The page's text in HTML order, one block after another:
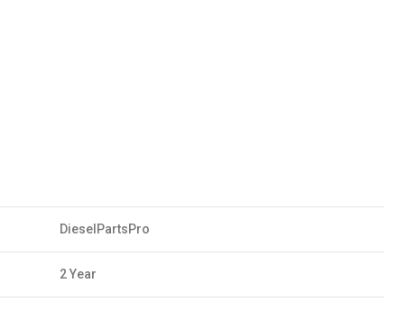
DieselPartsPro
2 Year